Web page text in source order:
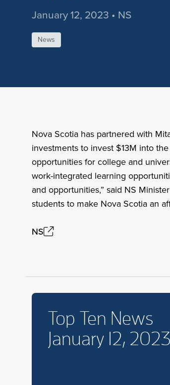
January 12, 2023 • NS
News
Nova Scotia has partnered with
investments to invest $13M into
opportunities for college and
work-integrated learning
and opportunities,” said NS
students to make Nova Scotia an
NS
Top Ten News
January 12, 2023